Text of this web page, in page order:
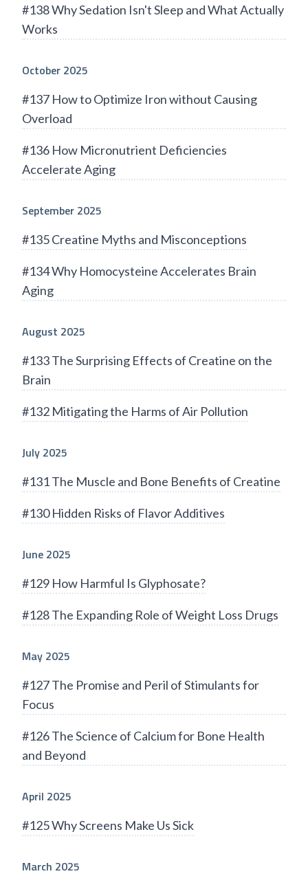
#138 Why Sedation Isn't Sleep and What Actually
Works
October 2025
#137 How to Optimize Iron without Causing
Overload
#136 How Micronutrient Deficiencies
Accelerate Aging
September 2025
#135 Creatine Myths and Misconceptions
#134 Why Homocysteine Accelerates Brain
Aging
August 2025
#133 The Surprising Effects of Creatine on the
Brain
#132 Mitigating the Harms of Air Pollution
July 2025
#131 The Muscle and Bone Benefits of Creatine
#130 Hidden Risks of Flavor Additives
June 2025
#129 How Harmful Is Glyphosate?
#128 The Expanding Role of Weight Loss Drugs
May 2025
#127 The Promise and Peril of Stimulants for
Focus
#126 The Science of Calcium for Bone Health
and Beyond
April 2025
#125 Why Screens Make Us Sick
March 2025